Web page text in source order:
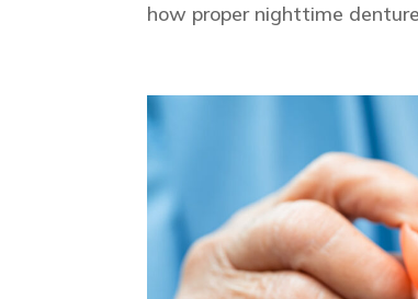
how proper nighttime